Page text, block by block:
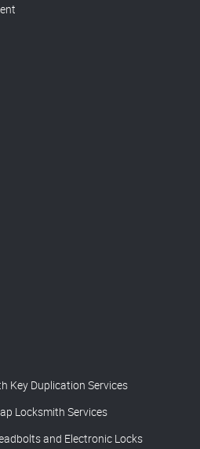
Key Duplication Services
Locksmith Services
and Electronic Locks